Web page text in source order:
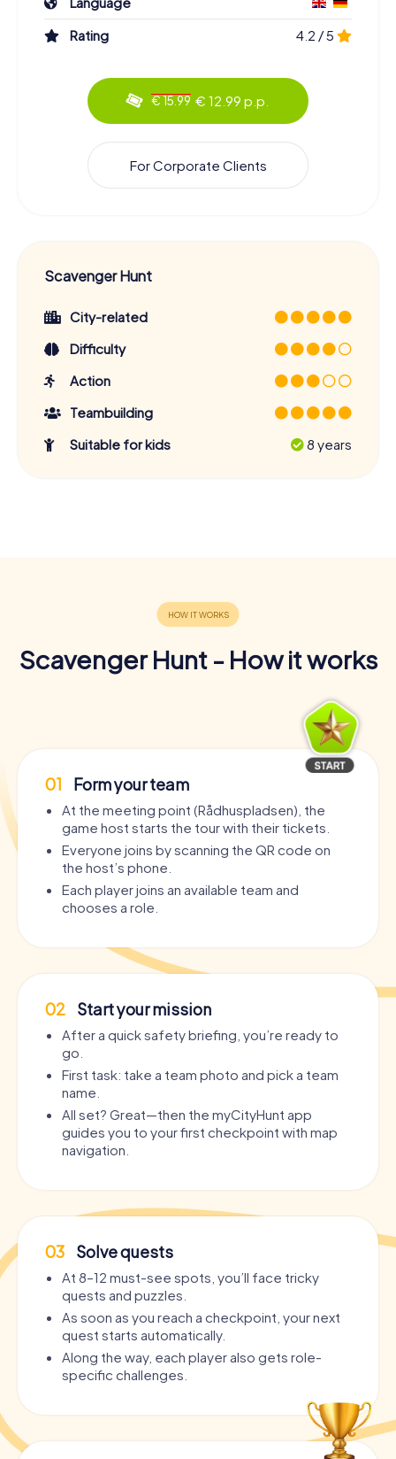
Rating
4.2 / 5
€ 15.99 € 12.99 p.p.
For Corporate Clients
Scavenger Hunt
City-related
Difficulty
Action
Teambuilding
Suitable for kids
8 years
Scavenger Hunt - How it works
01 Form your team
At the meeting point (Rådhuspladsen), the
game host starts the tour with their tickets.
Everyone joins by scanning the QR code on
the host’s phone.
Each player joins an available team and
chooses a role.
02 Start your mission
After a quick safety briefing, you’re ready to
go.
First task: take a team photo and pick a team
name.
All set? Great—then the myCityHunt app
guides you to your first checkpoint with map
navigation.
03 Solve quests
At 8–12 must-see spots, you’ll face tricky
quests and puzzles.
As soon as you reach a checkpoint, your next
quest starts automatically.
Along the way, each player also gets role-
specific challenges.